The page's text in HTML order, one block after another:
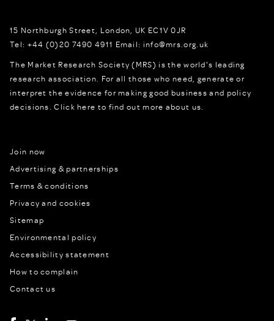
15 Northburgh Street London, UK EC1V 0JR
Tel: +44 (0)20 7490 4911 Email: info@mrs.org.uk
The Market Research Society (MRS) is the world's leading
research association. For all those who need, generate or
interpret the evidence for making good business and policy
decisions.Click here to find out more about us.
Join now
Advertising & partnerships
Terms & conditions
Privacy and cookies
Sitemap
Environmental policy
Accessibility statement
How to complain
Contact us